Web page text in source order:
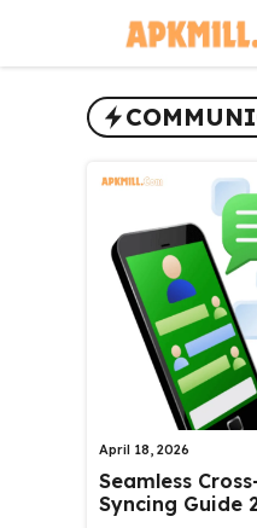
content
April 18, 2026
Seamless
Syncing Guide